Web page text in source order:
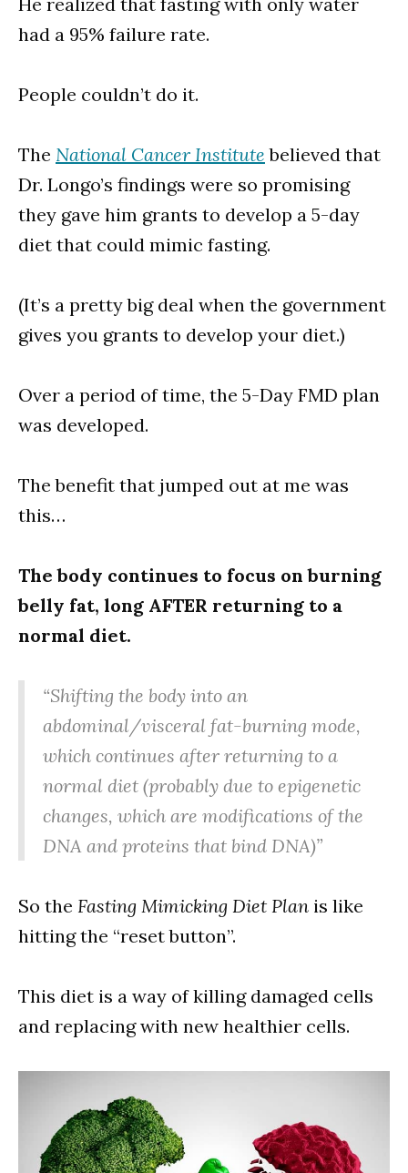
had a 95% failure rate.
People couldn’t do it.
The National Cancer Institute believed that
Dr. Longo’s findings were so promising
they gave him grants to develop a 5-day
diet that could mimic fasting.
(It’s a pretty big deal when the government
gives you grants to develop your diet.)
Over a period of time, the 5-Day FMD plan
was developed.
The benefit that jumped out at me was
this…
The body continues to focus on burning
belly fat, long AFTER returning to a
normal diet.
“Shifting the body into an
abdominal/visceral fat-burning mode,
which continues after returning to a
normal diet (probably due to epigenetic
changes, which are modifications of the
DNA and proteins that bind DNA)”
So the Fasting Mimicking Diet Plan is like
hitting the “reset button”.
This diet is a way of killing damaged cells
and replacing with new healthier cells.